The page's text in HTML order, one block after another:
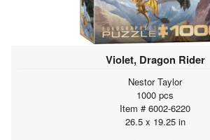
Violet, Dragon Rider
Nestor Taylor
1000 pcs
Item # 6002-6220
26.5 x 19.25 in